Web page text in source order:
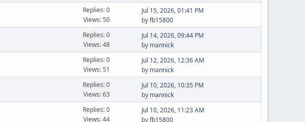
Replies: 0
Views: 50
Jul 15, 2026, 01:41 PM
byfb15800
Replies: 0
Views: 48
Jul 14, 2026, 09:44 PM
by mannick
Replies: 0
Views: 51
Jul 12, 2026, 12:36 AM
by mannick
Replies: 0
Views: 63
Jul 10, 2026, 10:35 PM
by mannick
Replies: 0
Views: 44
Jul 10, 2026, 11:23 AM
byfb15800